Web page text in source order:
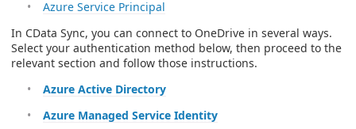
Azure Service Principal
In CData Sync, you can connect to OneDrive in several ways.
Select your authentication method below, then proceed to the
relevant section and follow those instructions.
Azure Active Directory
Azure Managed Service Identity